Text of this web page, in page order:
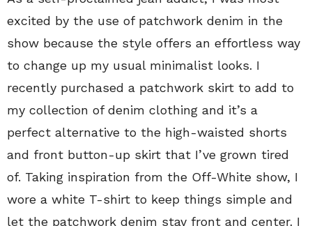
excited by the use of patchwork denim in the
show because the style offers an effortless way
to change up my usual minimalist looks. I
recently purchased a patchwork skirt to add to
my collection of denim clothing and it’s a
perfect alternative to the high-waisted shorts
and front button-up skirt that I’ve grown tired
of. Taking inspiration from the Off-White show, I
wore a white T-shirt to keep things simple and
let the patchwork denim stay front and center. I